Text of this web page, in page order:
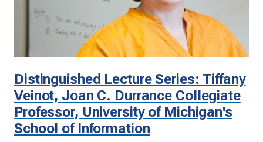
Distinguished Lecture Series: Tiffany
Veinot, Joan C. Durrance Collegiate
Professor, University of Michigan's
School of Information